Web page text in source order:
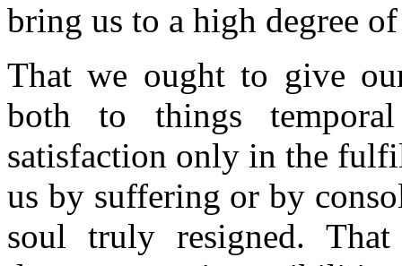
bring us to a high degree
That we ought to give
both to things
satisfaction only in the
us by suffering or by
soul truly resigned.